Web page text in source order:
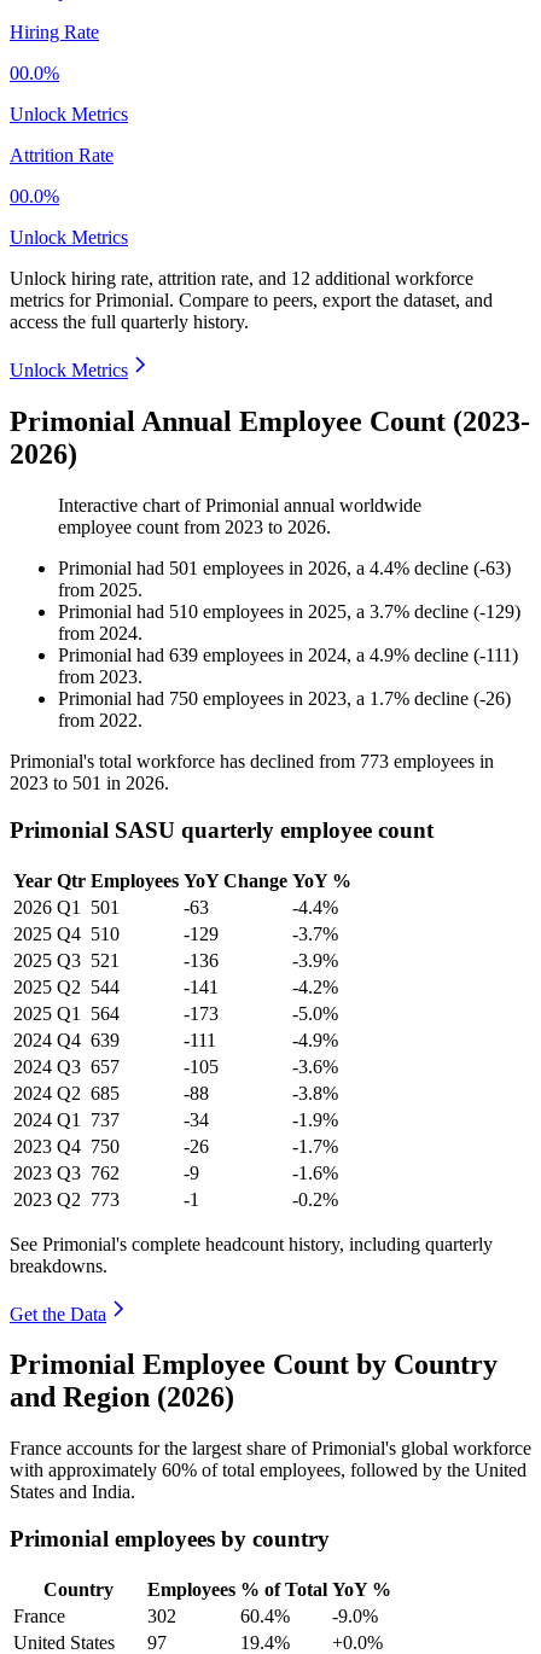
Hiring Rate
00.0%
Unlock Metrics
Attrition Rate
00.0%
Unlock Metrics
Unlock hiring rate, attrition rate, and 12 additional workforce
metrics forPrimonial. Compare to peers, export the dataset, and
access the full quarterly history.
Unlock Metrics
Primonial Annual Employee Count (2023-
2026)
Interactive chart ofPrimonial annual worldwide
employee count from 2023 to 2026.
Primonial had 501 employees in 2026, a 4.4% decline (-63)
from 2025.
Primonial had 510 employees in 2025, a 3.7% decline (-129)
from 2024.
Primonial had 639 employees in 2024, a 4.9% decline (-111)
from 2023.
Primonial had 750 employees in 2023, a 1.7% decline (-26)
from 2022.
Primonial's total workforce has declined from 773 employees in
2023 to 501 in 2026.
Primonial SASU quarterly employee count
Year Qtr Employees YoY Change YoY %
2026 Q1 501 -63
-4.4%
2025 Q4 510 -129
-3.7%
2025 Q3 521 -136
-3.9%
2025 Q2 544 -141
-4.2%
2025 Q1 564 -173
-5.0%
2024 Q4 639 -111
-4.9%
2024 Q3 657 -105
-3.6%
2024 Q2 685 -88
-3.8%
2024 Q1 737 -34
-1.9%
2023 Q4 750 -26
-1.7%
2023 Q3 762 -9
-1.6%
2023 Q2 773 -1 -0.2%
See Primonial's complete headcount history, including quarterly
breakdowns.
Get the Data
Primonial Employee Count by Country
and Region (2026)
France accounts for the largest share of Primonial's global workforce
with approximately 60% of total employees, followed by the United
States and India.
Primonial employees by country
Country Employees % of Total YoY %
France
302 60.4%
-9.0%
United States
97 19.4%
+0.0%